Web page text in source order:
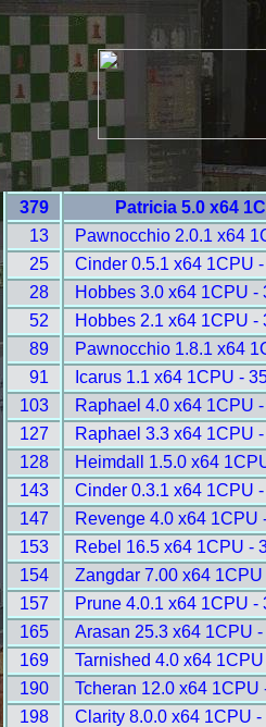
379
Patricia 5.0 x64
13
Pawnocchio 2.0.1 x64
25
Cinder 0.5.1 x64 1CPU
28
Hobbes 3.0 x64 1CPU -
52
Hobbes 2.1 x64 1CPU -
89
Pawnocchio 1.8.1 x64
91
Icarus 1.1 x64 1CPU -
103
Raphael 4.0 x64 1CPU
127
Raphael 3.3 x64 1CPU
128
Heimdall 1.5.0 x64
143
Cinder 0.3.1 x64 1CPU
147
Revenge 4.0 x64 1CPU
153
Rebel 16.5 x64 1CPU -
154
Zangdar 7.00 x64
157
Prune 4.0.1 x64 1CPU -
165
Arasan 25.3 x64 1CPU
169
Tarnished 4.0 x64
190
Tcheran 12.0 x64 1CPU
198
Clarity 8.0.0 x64 1CPU -